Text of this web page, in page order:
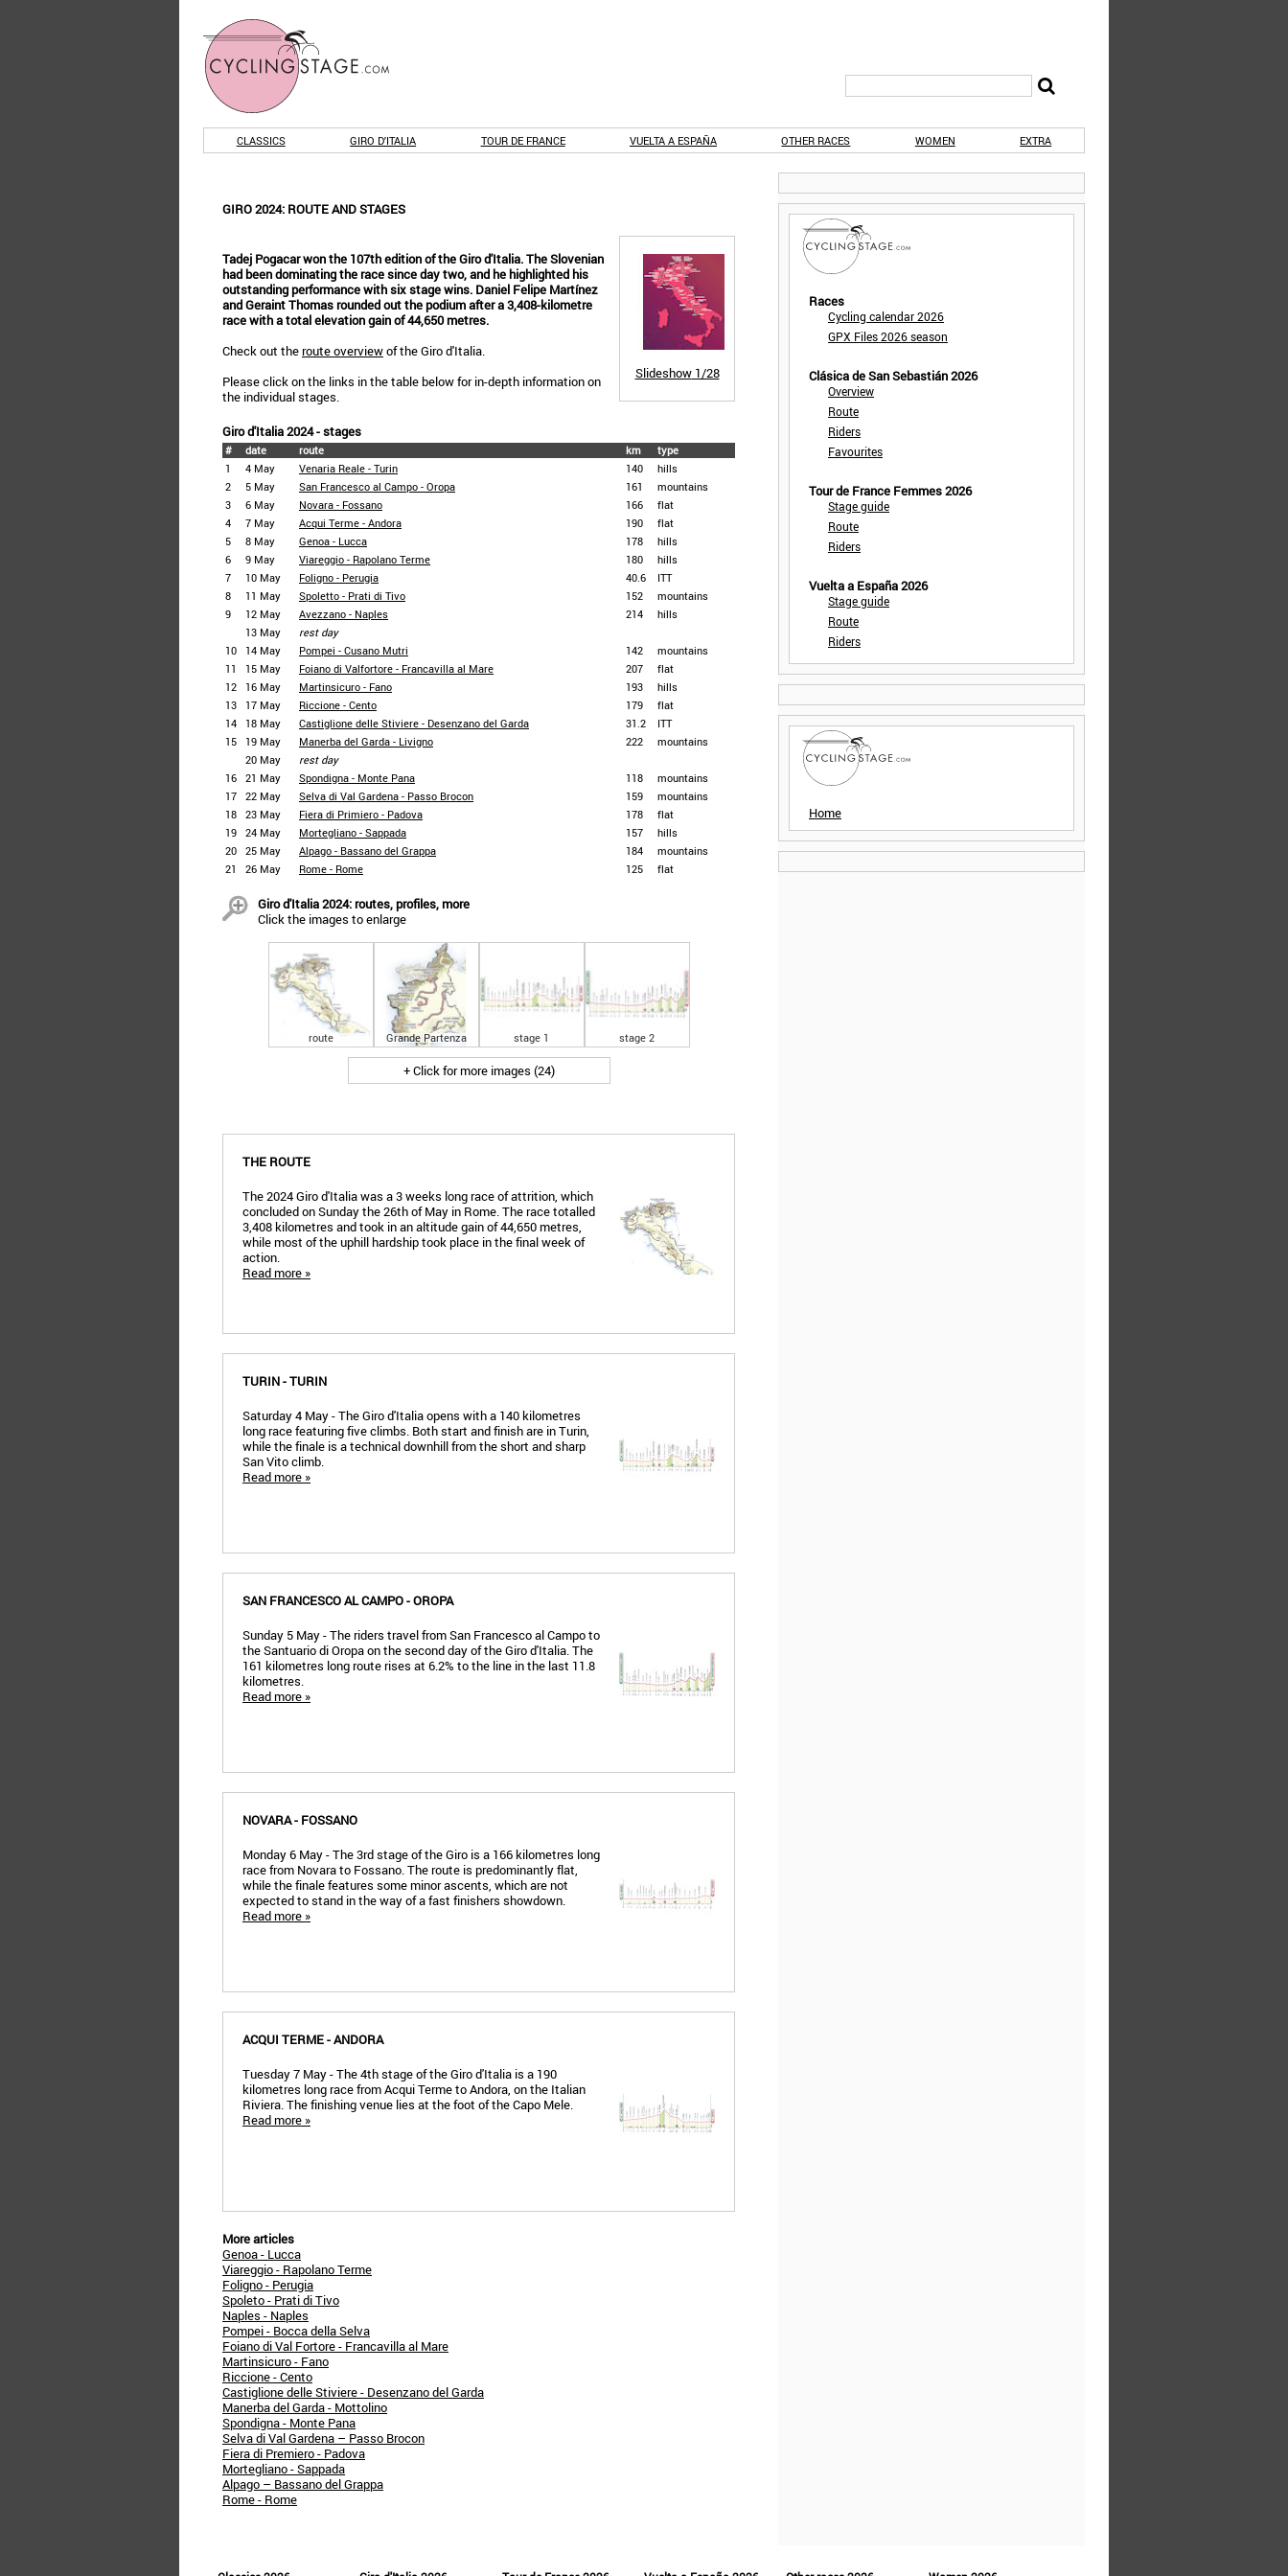
CLASSICS GIRO D'ITALIA TOUR DE FRANCE VUELTA A ESPAÑA OTHER RACES WOMEN EXTRA
GIRO 2024: ROUTE AND STAGES
Slideshow1/28
Tadej Pogacar won the 107th edition of the Giro d'Italia. The Slovenian
had been dominating the race since day two, and he highlighted his
outstanding performance with six stage wins. Daniel Felipe Martínez
and Geraint Thomas rounded out the podium after a 3,408-kilometre
race with a total elevation gain of 44,650 metres.
Check out theroute overviewof the Giro d'Italia.
Please click on the links in the table below for in-depth information on
the individual stages.
Giro d'Italia 2024 - stages
# date route km
type
1
4 May Venaria Reale - Turin 140
hills
2
5 May San Francesco al Campo - Oropa 161
mountains
3
6 May Novara - Fossano 166
flat
4
7 May Acqui Terme - Andora 190
flat
5
8 May Genoa - Lucca 178
hills
6
9 May Viareggio - Rapolano Terme 180
hills
7
10 May Foligno - Perugia 40.6
ITT
8
11 May Spoletto - Prati di Tivo 152
mountains
9
12 May Avezzano - Naples 214
hills
13 May
rest day
10
14 May Pompei - Cusano Mutri 142
mountains
11
15 May Foiano di Valfortore - Francavilla al Mare 207
flat
12
16 May Martinsicuro - Fano 193
hills
13
17 May Riccione - Cento 179
flat
14
18 May Castiglione delle Stiviere - Desenzano del Garda 31.2
ITT
15
19 May Manerba del Garda - Livigno 222
mountains
20 May
rest day
16 21 May Spondigna - Monte Pana 118
mountains
17 22 May Selva di Val Gardena - Passo Brocon 159
mountains
18 23 May Fiera di Primiero - Padova 178
flat
19 24 May Mortegliano - Sappada 157
hills
20 25 May Alpago - Bassano del Grappa 184
mountains
21
26 May Rome - Rome 125 flat
Giro d'Italia 2024: routes, profiles, more
Click the images to enlarge
route Grande Partenza stage 1 stage 2
+ Click for more images (24)
THE ROUTE
The 2024 Giro d'Italia was a 3 weeks long race of attrition, which
concluded on Sunday the 26th of May in Rome. The race totalled
3,408 kilometres and took in an altitude gain of 44,650 metres,
while most of the uphill hardship took place in the final week of
action.
Read more »
TURIN - TURIN
Saturday 4 May - The Giro d'Italia opens with a 140 kilometres
long race featuring five climbs. Both start and finish are in Turin,
while the finale is a technical downhill from the short and sharp
San Vito climb.
Read more »
SAN FRANCESCO AL CAMPO - OROPA
Sunday 5 May - The riders travel from San Francesco al Campo to
the Santuario di Oropa on the second day of the Giro d'Italia. The
161 kilometres long route rises at 6.2% to the line in the last 11.8
kilometres.
Read more »
NOVARA - FOSSANO
Monday 6 May - The 3rd stage of the Giro is a 166 kilometres long
race from Novara to Fossano. The route is predominantly flat,
while the finale features some minor ascents, which are not
expected to stand in the way of a fast finishers showdown.
Read more »
ACQUI TERME - ANDORA
Tuesday 7 May - The 4th stage of the Giro d'Italia is a 190
kilometres long race from Acqui Terme to Andora, on the Italian
Riviera. The finishing venue lies at the foot of the Capo Mele.
Read more »
More articles
Genoa - Lucca
Viareggio - Rapolano Terme
Foligno - Perugia
Spoleto - Prati di Tivo
Naples - Naples
Pompei - Bocca della Selva
Foiano di Val Fortore - Francavilla al Mare
Martinsicuro - Fano
Riccione - Cento
Castiglione delle Stiviere - Desenzano del Garda
Manerba del Garda - Mottolino
Spondigna - Monte Pana
Selva di Val Gardena – Passo Brocon
Fiera di Premiero - Padova
Mortegliano - Sappada
Alpago – Bassano del Grappa
Rome - Rome
Races
Cycling calendar 2026
GPX Files 2026 season
Clásica de San Sebastián 2026
Overview
Route
Riders
Favourites
Tour de France Femmes 2026
Stage guide
Route
Riders
Vuelta a España 2026
Stage guide
Route
Riders
Home